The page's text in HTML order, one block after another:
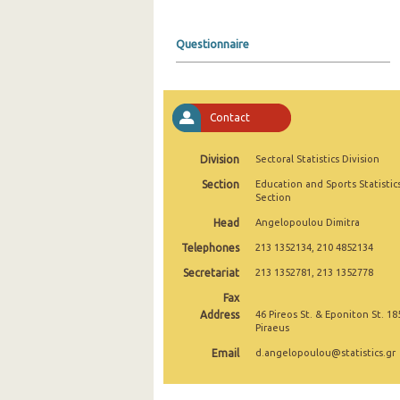
2002
2001
2000
Questionnaire
Contact
Division Sectoral Statistics Division
Section
Education and Sports
Section
Head Angelopoulou Dimitra
Telephones 213 1352134, 210 4852134
Secretariat 213 1352781, 213 1352778
Fax
Address
46 Pireos St. & Eponiton St.
Piraeus
Email d.angelopoulou@statistics.gr